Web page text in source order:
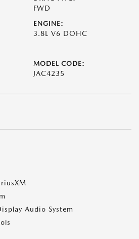
FWD
ENGINE:
3.8L V6 DOHC
MODEL CODE:
JAC4235
Audio System